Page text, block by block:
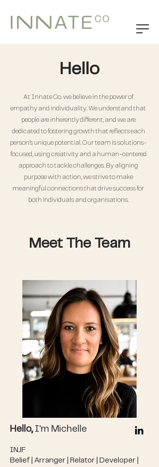
Hello
At Innate Co. we believe in the power of
empathy and individuality. We understand that
people are inherently different, and we are
dedicated to fostering growth that reflects each
person’s unique potential. Our team is solutions-
focused, using creativity and a human-centered
approach to tackle challenges. By aligning
purpose with action, we strive to make
meaningful connections that drive success for
both individuals and organisations.
Meet The Team
Hello, I'm Michelle
INJF
Belief | Arranger | Relator | Developer |